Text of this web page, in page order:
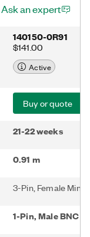
Ask an expert
140150-0R91
$141.00
Active
Buy or quote
21-22 weeks
0.91 m
3-Pin, Female Mini-
1-Pin, Male BNC